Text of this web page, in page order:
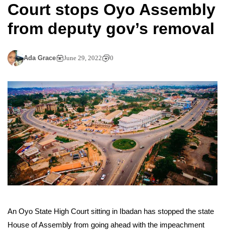
Court stops Oyo Assembly
from deputy gov’s removal
Ada Grace June 29, 2022 0
An Oyo State High Court sitting in Ibadan has stopped the state
House of Assembly from going ahead with the impeachment